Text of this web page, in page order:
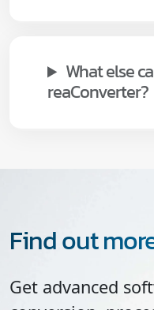
What else
reaConverter?
Find out
Get advanced